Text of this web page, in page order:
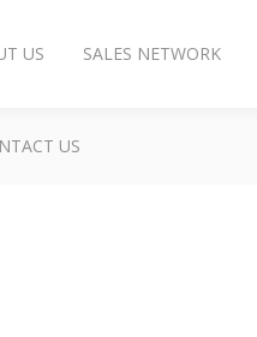
US SALES NETWORK
US